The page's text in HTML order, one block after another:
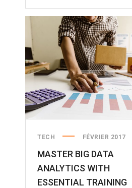
GAME
COMING
TECH FÉVRIER 2017
MASTER BIG DATA
ANALYTICS WITH
ESSENTIAL TRAINING